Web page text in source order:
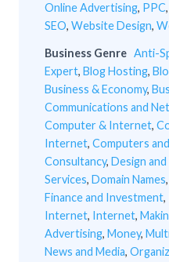
Online Advertising, PPC,
SEO, Website Design,
Business Genre Anti-
Expert, Blog Hosting,
Business & Economy,
Communications and
Computer & Internet,
Internet, Computers
Consultancy, Design
Services, Domain Names,
Finance and Investment,
Internet, Internet,
Advertising, Money,
News and Media,